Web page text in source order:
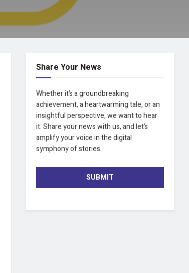
Share Your News
Whether it’s a groundbreaking
achievement, a heartwarming tale, or an
insightful perspective, we want to hear
it. Share your news with us, and let’s
amplify your voice in the digital
symphony of stories.
SUBMIT